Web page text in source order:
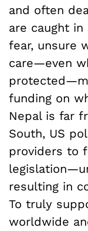
and often
are caught
fear, unsure
care—even
funding on
Nepal is far
South, US
providers to
resulting in
To truly
worldwide